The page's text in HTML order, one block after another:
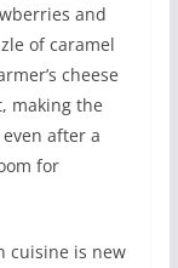
and
of caramel
cheese
making the
after a
for
cuisine is new